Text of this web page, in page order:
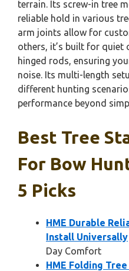
terrain. Its screw-in tree
reliable hold in various
arm joints allow for
others, it’s built for quiet
hinged rods, ensuring
noise. Its multi-length
different hunting
performance beyond
Best Tree
For Bow
5 Picks
HME Durable
Install Universally
Day Comfort
HME Folding